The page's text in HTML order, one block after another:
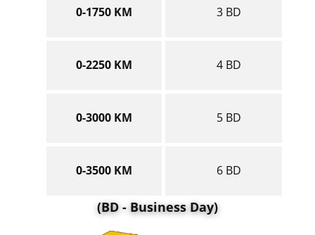
0-1750 KM 3 BD
0-2250 KM 4 BD
0-3000 KM 5 BD
0-3500 KM 6 BD
(BD - Business Day)